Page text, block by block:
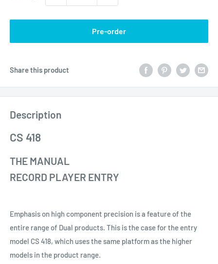
Pre-order
Share this product
Description
CS 418
THE MANUAL
RECORD PLAYER ENTRY
Emphasis on high component precision is a feature of the
entire range of Dual products. This is the case for the entry
model CS 418, which uses the same platform as the higher
models in the product range.